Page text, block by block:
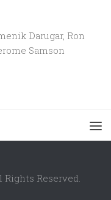
Darugar, Ron
Samson
Rights Reserved.